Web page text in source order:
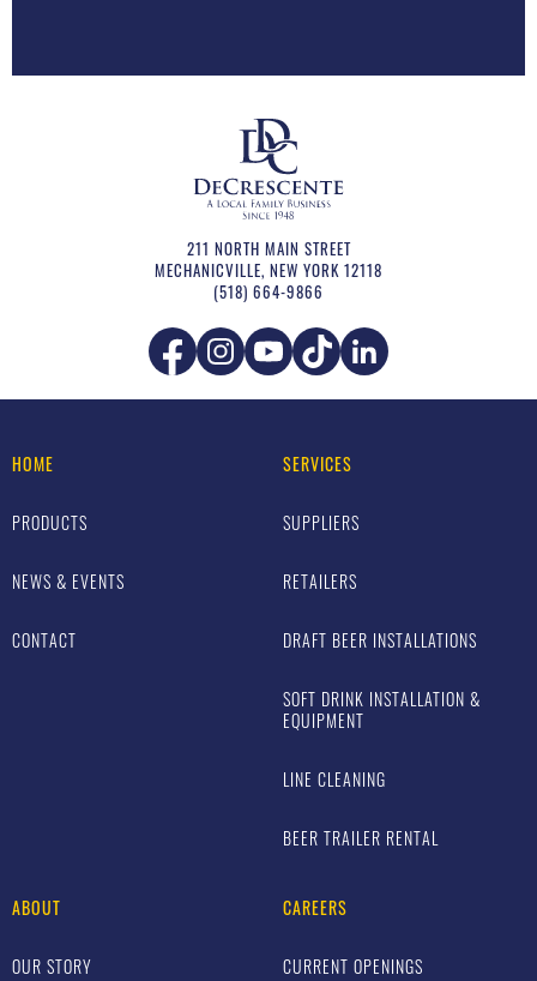
211 NORTH MAIN STREET
MECHANICVILLE, NEW YORK 12118
(518) 664-9866
HOME
PRODUCTS
NEWS & EVENTS
CONTACT
SERVICES
SUPPLIERS
RETAILERS
DRAFT BEER INSTALLATIONS
SOFT DRINK INSTALLATION &
EQUIPMENT
LINE CLEANING
BEER TRAILER RENTAL
ABOUT
OUR STORY
CAREERS
CURRENT OPENINGS